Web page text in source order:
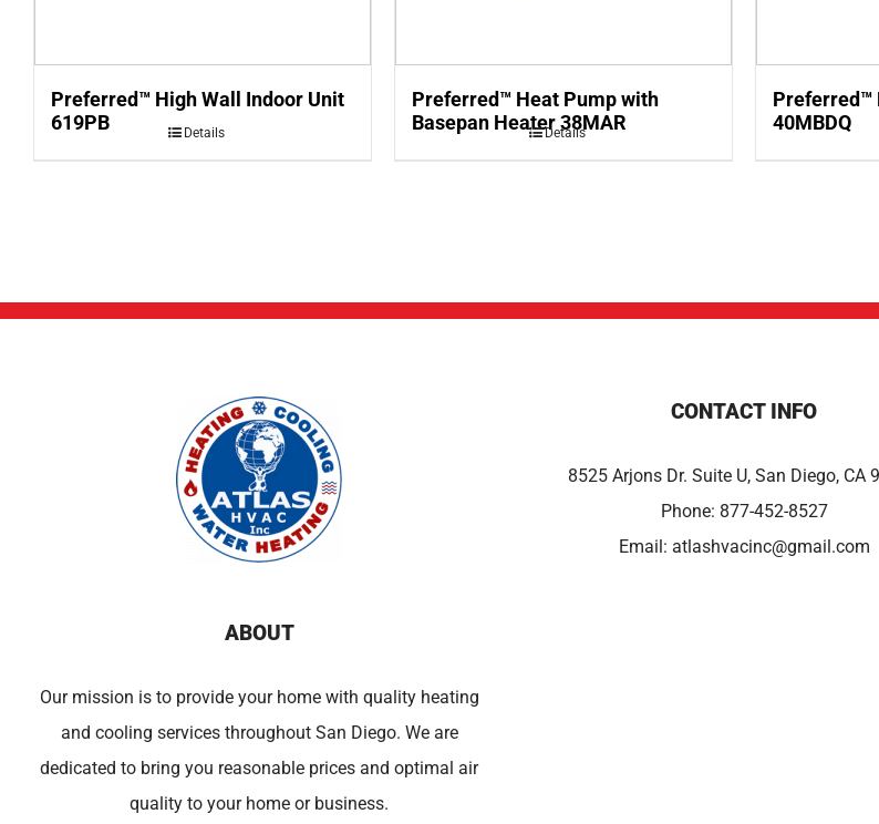
Preferred™ High Wall Indoor Unit
619PB
Details
Preferred™ Heat Pump with
Basepan Heater 38MAR
Details
Preferred™
40MBDQ
ABOUT
Our mission is to provide your home with quality heating
and cooling services throughout San Diego. We are
dedicated to bring you reasonable prices and optimal air
quality to your home or business.
CONTACT INFO
8525 Arjons Dr. Suite U, San Diego, CA
Phone: 877-452-8527
Email: atlashvacinc@gmail.com